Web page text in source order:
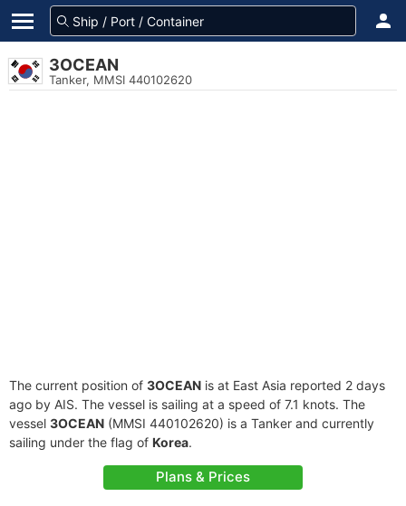
3OCEAN
Tanker, MMSI 440102620
The current position of 3OCEAN is at East Asia reported 2 days
ago by AIS. The vessel is sailing at a speed of 7.1 knots. The
vessel 3OCEAN (MMSI 440102620) is a Tanker and currently
sailing under the flag of Korea.
Plans & Prices